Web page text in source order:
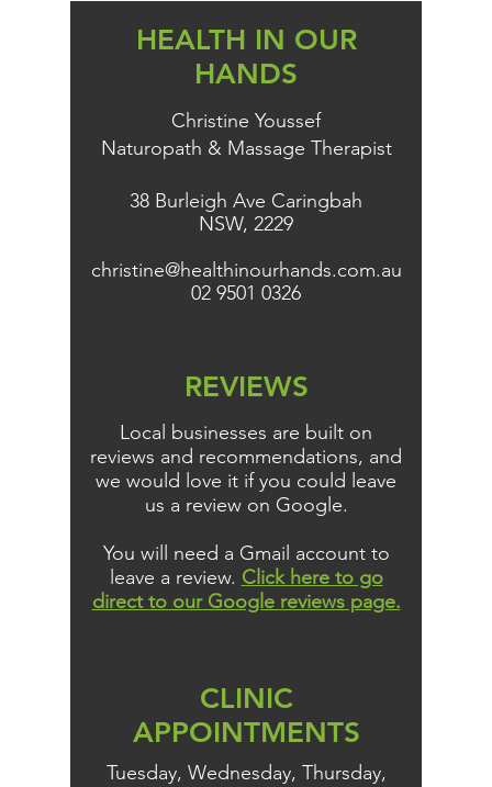
HEALTH IN OUR
HANDS
Christine Youssef
Naturopath & Massage Therapist
38 Burleigh Ave Caringbah
NSW, 2229
christine@healthinourhands.com.au
02 9501 0326
REVIEWS
Local businesses are built on
reviews and recommendations, and
we would love it if you could leave
us a review on Google.
You will need a Gmail account to
leave a review. Click here to go
direct to our Google reviews page.
CLINIC
APPOINTMENTS
Tuesday, Wednesday, Thursday,